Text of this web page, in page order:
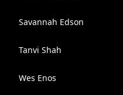
Savannah Edson
Tanvi Shah
Wes Enos